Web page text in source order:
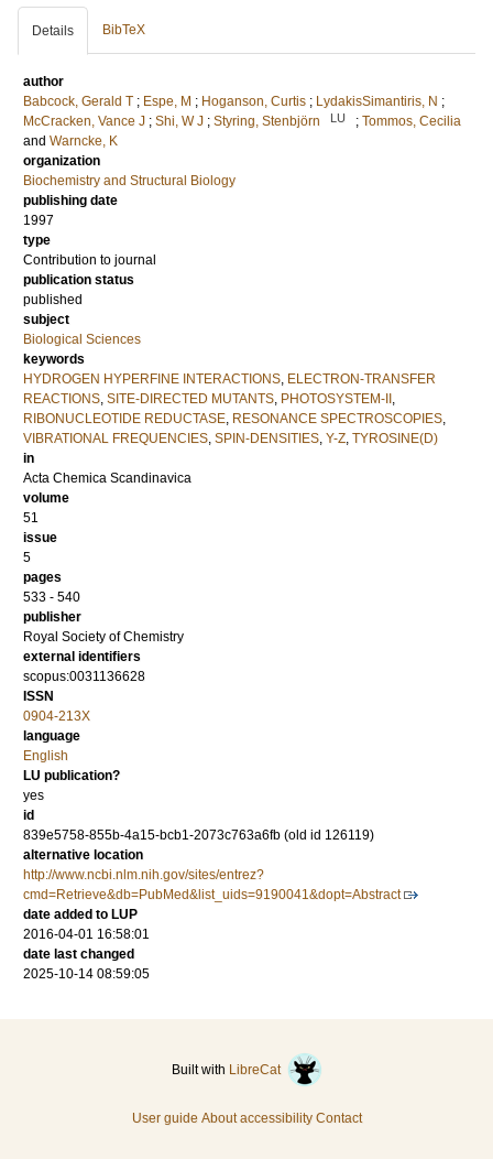
Details BibTeX
author
Babcock, Gerald T ; Espe, M ; Hoganson, Curtis ; LydakisSimantiris, N ;
McCracken, Vance J ; Shi, W J ; Styring, Stenbjörn LU ; Tommos, Cecilia
and Warncke, K
organization
Biochemistry and Structural Biology
publishing date
1997
type
Contribution to journal
publication status
published
subject
Biological Sciences
keywords
HYDROGEN HYPERFINE INTERACTIONS, ELECTRON-TRANSFER
REACTIONS, SITE-DIRECTED MUTANTS, PHOTOSYSTEM-II ,
RIBONUCLEOTIDE REDUCTASE, RESONANCE SPECTROSCOPIES,
VIBRATIONAL FREQUENCIES, SPIN-DENSITIES, Y-Z, TYROSINE(D)
in
Acta Chemica Scandinavica
volume
51
issue
5
pages
533 - 540
publisher
Royal Society of Chemistry
external identifiers
scopus:0031136628
ISSN
0904-213X
language
English
LU publication?
yes
id
839e5758-855b-4a15-bcb1-2073c763a6fb (old id 126119)
alternative location
http://www.ncbi.nlm.nih.gov/sites/entrez?
cmd=Retrieve&db=PubMed&list_uids=9190041&dopt=Abstract
date added to LUP
2016-04-01 16:58:01
date last changed
2025-10-14 08:59:05
Built with LibreCat
User guide About accessibility Contact